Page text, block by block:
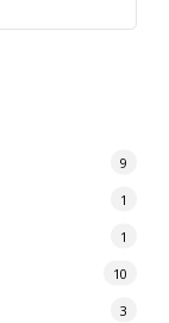
9
1
1
10
3